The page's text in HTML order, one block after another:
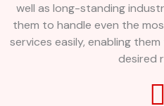
well as long-standing
them to handle even the
services easily, enabling
desired